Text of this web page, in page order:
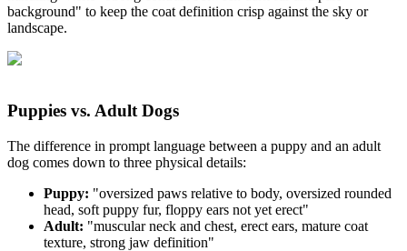
background" to keep the coat definition crisp against the sky or
landscape.
Puppies vs. Adult Dogs
The difference in prompt language between a puppy and an adult
dog comes down to three physical details:
Puppy: "oversized paws relative to body, oversized rounded
head, soft puppy fur, floppy ears not yet erect"
Adult: "muscular neck and chest, erect ears, mature coat
texture, strong jaw definition"